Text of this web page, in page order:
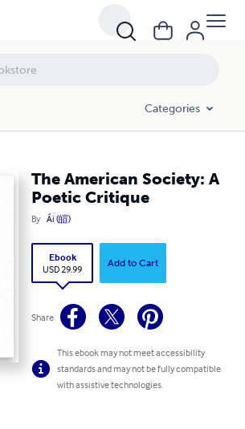
Categories
The American Society: A
Poetic Critique
By Ái (皚)
Ebook
USD 29.99
Add to Cart
Share
This ebook may not meet accessibility
standards and may not be fully compatible
with assistive technologies.
Poetic Critique